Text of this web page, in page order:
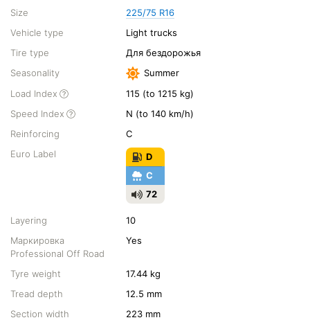
Size
225/75 R16
Vehicle type
Light trucks
Tire type
Для бездорожья
Seasonality
Summer
Load Index
115 (to 1215 kg)
Speed Index
N (to 140 km/h)
Reinforcing
C
Euro Label
D
C
72
Layering
10
Маркировка
Professional Off Road
Yes
Tyre weight
17.44 kg
Tread depth
12.5 mm
Section width
223 mm